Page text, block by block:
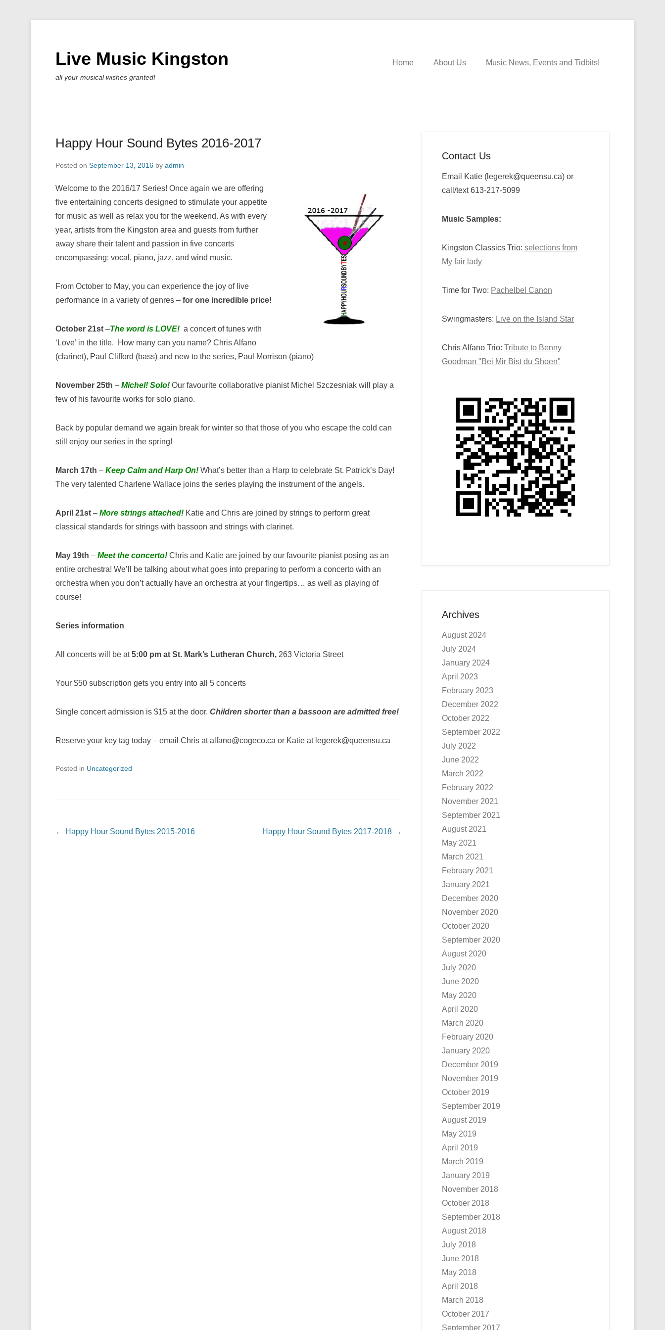
Live Music Kingston
all your musical wishes granted!
Home About Us Music News, Events and Tidbits!
Happy Hour Sound Bytes 2016-2017
Posted on September 13, 2016 by admin
Welcome to the 2016/17 Series! Once again we are offering
five entertaining concerts designed to stimulate your appetite
for music as well as relax you for the weekend. As with every
year, artists from the Kingston area and guests from further
away share their talent and passion in five concerts
encompassing: vocal, piano, jazz, and wind music.
From October to May, you can experience the joy of live
performance in a variety of genres – for one incredible price!
October 21st –The word is LOVE! a concert of tunes with
‘Love’ in the title. How many can you name? Chris Alfano
(clarinet), Paul Clifford (bass) and new to the series, Paul Morrison (piano)
November 25th – Michel! Solo! Our favourite collaborative pianist Michel Szczesniak will play a
few of his favourite works for solo piano.
Back by popular demand we again break for winter so that those of you who escape the cold can
still enjoy our series in the spring!
March 17th – Keep Calm and Harp On! What’s better than a Harp to celebrate St. Patrick’s Day!
The very talented Charlene Wallace joins the series playing the instrument of the angels.
April 21st – More strings attached! Katie and Chris are joined by strings to perform great
classical standards for strings with bassoon and strings with clarinet.
May 19th – Meet the concerto! Chris and Katie are joined by our favourite pianist posing as an
entire orchestra! We’ll be talking about what goes into preparing to perform a concerto with an
orchestra when you don’t actually have an orchestra at your fingertips… as well as playing of
course!
Series information
All concerts will be at5:00 pm at St. Mark’s Lutheran Church, 263 Victoria Street
Your $50 subscription gets you entry into all 5 concerts
Single concert admission is $15 at the door. Children shorter than a bassoon are admitted free!
Reserve your key tag today – email Chris at alfano@cogeco.ca or Katie at legerek@queensu.ca
Posted in Uncategorized
Post navigation
← Happy Hour Sound Bytes 2015-2016 Happy Hour Sound Bytes 2017-2018 →
Contact Us
Email Katie (legerek@queensu.ca) or
call/text 613-217-5099
Music Samples:
Kingston Classics Trio: selections from
My fair lady
Time for Two: Pachelbel Canon
Swingmasters: Live on the Island Star
Chris Alfano Trio: Tribute to Benny
Goodman "Bei Mir Bist du Shoen"
Archives
August 2024
July 2024
January 2024
April 2023
February 2023
December 2022
October 2022
September 2022
July 2022
June 2022
March 2022
February 2022
November 2021
September 2021
August 2021
May 2021
March 2021
February 2021
January 2021
December 2020
November 2020
October 2020
September 2020
August 2020
July 2020
June 2020
May 2020
April 2020
March 2020
February 2020
January 2020
December 2019
November 2019
October 2019
September 2019
August 2019
May 2019
April 2019
March 2019
January 2019
November 2018
October 2018
September 2018
August 2018
July 2018
June 2018
May 2018
April 2018
March 2018
October 2017
September 2017